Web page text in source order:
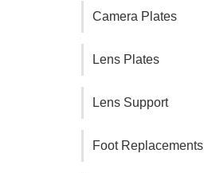
Camera Plates
Lens Plates
Lens Support
Foot Replacements